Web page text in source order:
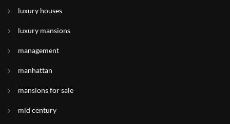
luxury houses
luxury mansions
management
manhattan
mansions for sale
mid century